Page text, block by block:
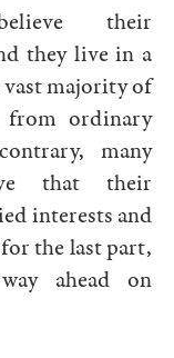
their
they live in a
vast majority of
from ordinary
many
that their
interests and
the last part,
ahead on